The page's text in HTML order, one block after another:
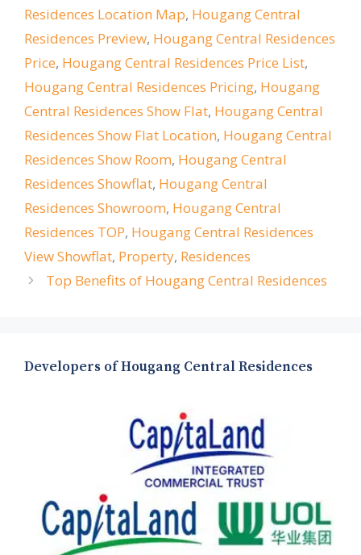
Residences Location Map, Hougang Central
Residences Preview, Hougang Central Residences
Price, Hougang Central Residences Price List,
Hougang Central Residences Pricing, Hougang
Central Residences Show Flat, Hougang Central
Residences Show Flat Location, Hougang Central
Residences Show Room, Hougang Central
Residences Showflat, Hougang Central
Residences Showroom, Hougang Central
Residences TOP, Hougang Central Residences
View Showflat, Property, Residences
Top Benefits of Hougang Central Residences
Developers of Hougang Central Residences